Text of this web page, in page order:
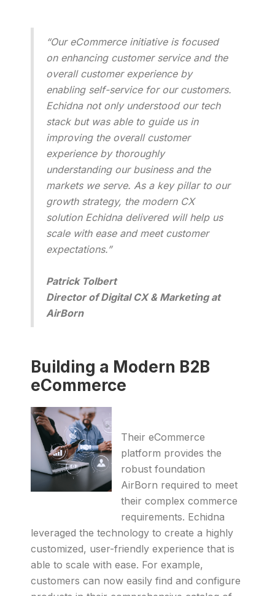
“Our eCommerce initiative is focused
on enhancing customer service and the
overall customer experience by
enabling self-service for our customers.
Echidna not only understood our tech
stack but was able to guide us in
improving the overall customer
experience by thoroughly
understanding our business and the
markets we serve. As a key pillar to our
growth strategy, the modern CX
solution Echidna delivered will help us
scale with ease and meet customer
expectations.”
Patrick Tolbert
Director of Digital CX & Marketing at
AirBorn
Building a Modern B2B
eCommerce
Their eCommerce
platform provides the
robust foundation
AirBorn required to meet
their complex commerce
requirements. Echidna
leveraged the technology to create a highly
customized, user-friendly experience that is
able to scale with ease. For example,
customers can now easily find and configure